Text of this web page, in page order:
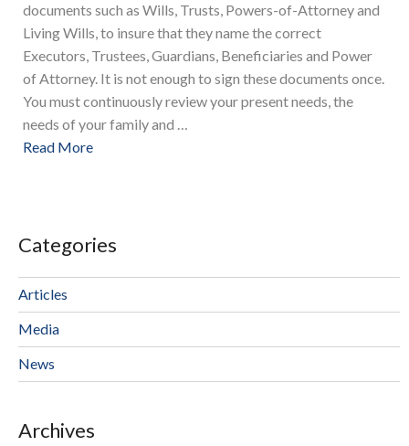
documents such as Wills, Trusts, Powers-of-Attorney and
Living Wills, to insure that they name the correct
Executors, Trustees, Guardians, Beneficiaries and Power
of Attorney. It is not enough to sign these documents once.
You must continuously review your present needs, the
needs of your family and …
Read More
Categories
Articles
Media
News
Archives